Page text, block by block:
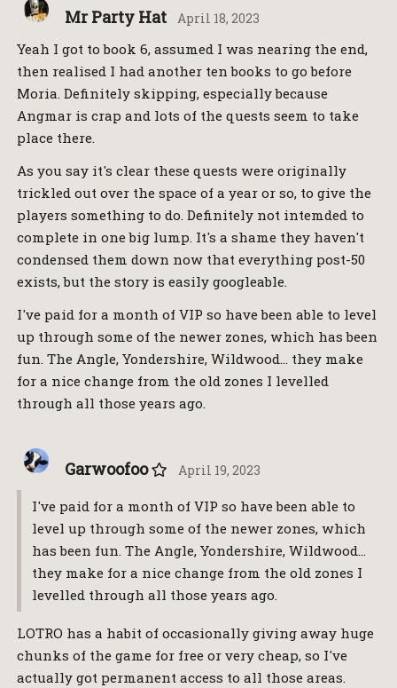
Mr Party Hat April 18, 2023
Yeah I got to book 6, assumed I was nearing the end,
then realised I had another ten books to go before
Moria. Definitely skipping, especially because
Angmar is crap and lots of the quests seem to take
place there.
As you say it's clear these quests were originally
trickled out over the space of a year or so, to give the
players something to do. Definitely not intemded to
complete in one big lump. It's a shame they haven't
condensed them down now that everything post-50
exists, but the story is easily googleable.
I've paid for a month of VIP so have been able to level
up through some of the newer zones, which has been
fun. The Angle, Yondershire, Wildwood… they make
for a nice change from the old zones I levelled
through all those years ago.
Garwoofoo April 19, 2023
I've paid for a month of VIP so have been able to
level up through some of the newer zones, which
has been fun. The Angle, Yondershire, Wildwood…
they make for a nice change from the old zones I
levelled through all those years ago.
LOTRO has a habit of occasionally giving away huge
chunks of the game for free or very cheap, so I've
actually got permanent access to all those areas.